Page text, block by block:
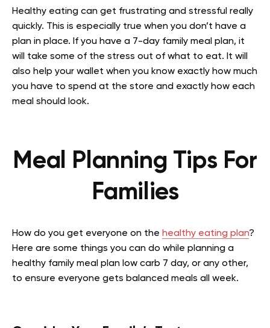
Healthy eating can get frustrating and stressful really
quickly. This is especially true when you don’t have a
plan in place. If you have a 7-day family meal plan, it
will take some of the stress out of what to eat. It will
also help your wallet when you know exactly how much
you have to spend at the store and exactly how each
meal should look.
Meal Planning Tips For
Families
How do you get everyone on the healthy eating plan?
Here are some things you can do while planning a
healthy family meal plan low carb 7 day, or any other,
to ensure everyone gets balanced meals all week.